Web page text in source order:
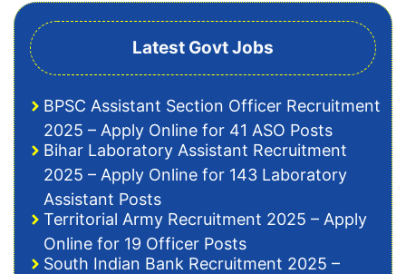
Latest Govt Jobs
BPSC Assistant Section Officer Recruitment
2025 – Apply Online for 41 ASO Posts
Bihar Laboratory Assistant Recruitment
2025 – Apply Online for 143 Laboratory
Assistant Posts
Territorial Army Recruitment 2025 – Apply
Online for 19 Officer Posts
South Indian Bank Recruitment 2025 –